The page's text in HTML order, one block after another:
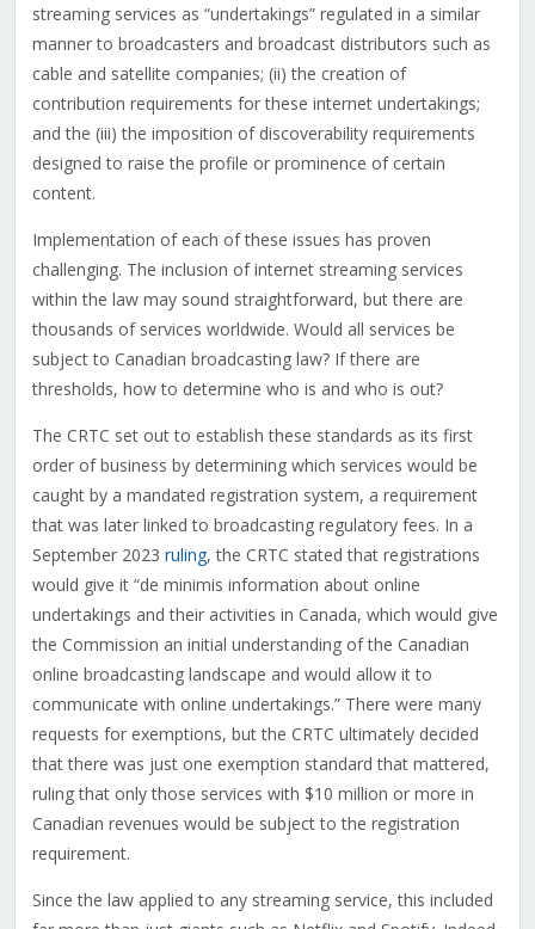
streaming services as “undertakings” regulated in a similar
manner to broadcasters and broadcast distributors such as
cable and satellite companies; (ii) the creation of
contribution requirements for these internet undertakings;
and the (iii) the imposition of discoverability requirements
designed to raise the profile or prominence of certain
content.
Implementation of each of these issues has proven
challenging. The inclusion of internet streaming services
within the law may sound straightforward, but there are
thousands of services worldwide. Would all services be
subject to Canadian broadcasting law? If there are
thresholds, how to determine who is and who is out?
The CRTC set out to establish these standards as its first
order of business by determining which services would be
caught by a mandated registration system, a requirement
that was later linked to broadcasting regulatory fees. In a
September 2023 ruling, the CRTC stated that registrations
would give it “de minimis information about online
undertakings and their activities in Canada, which would give
the Commission an initial understanding of the Canadian
online broadcasting landscape and would allow it to
communicate with online undertakings.” There were many
requests for exemptions, but the CRTC ultimately decided
that there was just one exemption standard that mattered,
ruling that only those services with $10 million or more in
Canadian revenues would be subject to the registration
requirement.
Since the law applied to any streaming service, this included